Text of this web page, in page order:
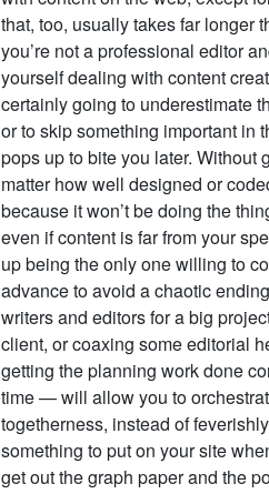
that, too, usually takes far longer
you’re not a professional editor
yourself dealing with content
certainly going to underestimate
or to skip something important in
pops up to bite you later. Without
matter how well designed or
because it won’t be doing the
even if content is far from your
up being the only one willing to
advance to avoid a chaotic
writers and editors for a big
client, or coaxing some editorial
getting the planning work done
time — will allow you to
togetherness, instead of
something to put on your site
get out the graph paper and the